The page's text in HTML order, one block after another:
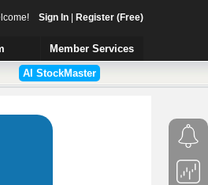
Sign In| Register (Free)
Member Services
AI StockMaster